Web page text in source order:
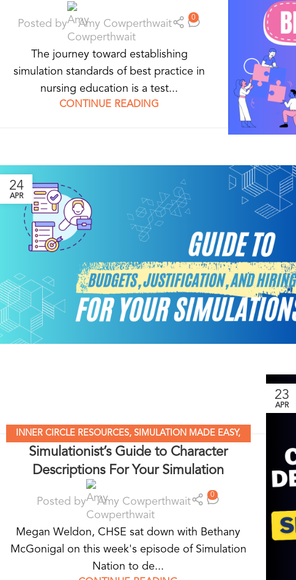
Posted by Amy Cowperthwait 0
The journey toward establishing
simulation standards of best practice in
nursing education is a test...
CONTINUE READING
24
APR
23
APR
INNER CIRCLE RESOURCES, SIMULATION MADE EASY,
SIMULATION NATION,STANDARDIZED PATIENT
EDUCATION,UNCATEGORIZED
Simulationist’s Guide to Character
Descriptions For Your Simulation
Posted by Amy Cowperthwait 0
Megan Weldon, CHSE sat down with Bethany
McGonigal on this week's episode of Simulation
Nation to de...